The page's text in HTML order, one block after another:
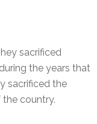
sacrificed
the years that
sacrificed the
country.